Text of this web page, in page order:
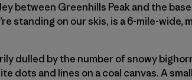
between Greenhills Peak and the
standing on our skis, is a 6-mile-wide,
dulled by the number of snowy
dots and lines on a coal canvas. A